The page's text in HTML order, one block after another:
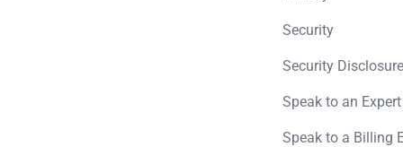
Security
Security
Speak to an Expert
Speak to a Billing